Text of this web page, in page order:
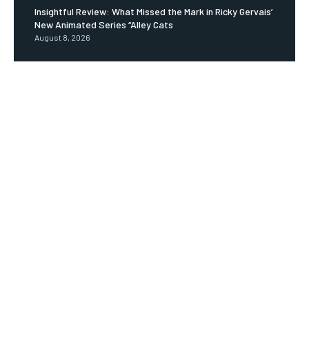
Insightful Review: What Missed the Mark in Ricky Gervais’
New Animated Series “Alley Cats
August 8, 2026